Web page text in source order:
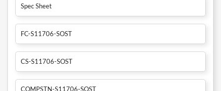
Spec Sheet
FC-S11706-SOST
CS-S11706-SOST
COMPSTN-S11706-SOST